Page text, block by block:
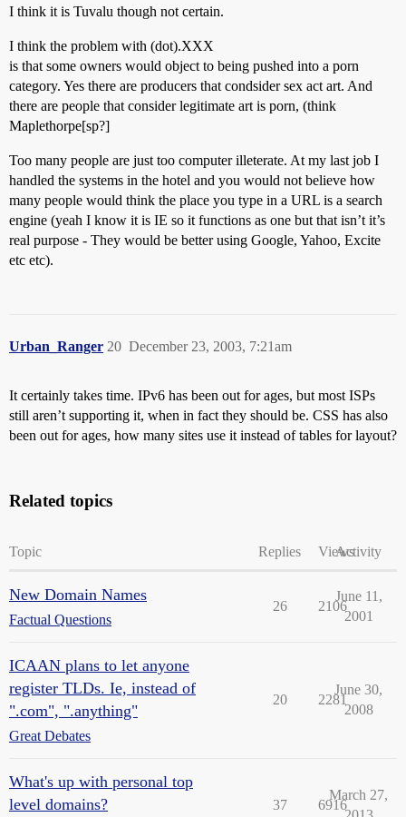
I think it is Tuvalu though not certain.
I think the problem with (dot).XXX
is that some owners would object to being pushed into a porn
category. Yes there are producers that condsider sex act art. And
there are people that consider legitimate art is porn, (think
Maplethorpe[sp?]
Too many people are just too computer illeterate. At my last job I
handled the systems in the hotel and you would not believe how
many people would think the place you type in a URL is a search
engine (yeah I know it is IE so it functions as one but that isn’t it’s
real purpose - They would be better using Google, Yahoo, Excite
etc etc).
Urban_Ranger December 23, 2003, 7:21am
20
It certainly takes time. IPv6 has been out for ages, but most ISPs
still aren’t supporting it, when in fact they should be. CSS has also
been out for ages, how many sites use it instead of tables for layout?
Related topics
Topic Replies ViewsActivity
New Domain Names
Factual Questions
26 2106
June 11,
2001
ICAAN plans to let anyone
register TLDs. Ie, instead of
".com", ".anything"
Great Debates
20 2281
June 30,
2008
What's up with personal top
level domains?
37 6916
March 27,